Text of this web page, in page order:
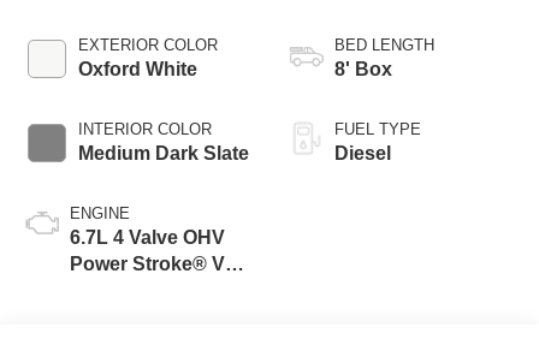
EXTERIOR COLOR
Oxford White
INTERIOR COLOR
Medium Dark Slate
ENGINE
6.7L 4 Valve OHV
Power Stroke® V8
Selectable Drive
Modes
BED LENGTH
8' Box
FUEL TYPE
Diesel